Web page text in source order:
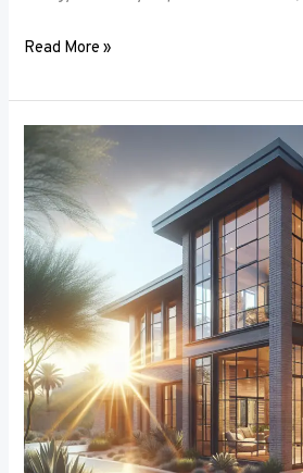
Read More »
Unlocking
Privacy
and
Style:
How
Choose
the
Right
Window
Treatments
for